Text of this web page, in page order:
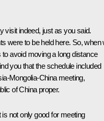
visit indeed, just as you said.
were to be held here. So, when
avoid moving a long distance
you that the schedule included
Mongolia-China meeting,
of China proper.
not only good for meeting